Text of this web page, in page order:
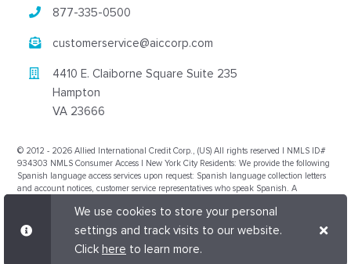
We use cookies to store your personal
settings and track visits to our website.
Click here to learn more.
877-335-0500
customerservice@aiccorp.com
4410 E. Claiborne Square Suite 235
Hampton
VA 23666
© 2012 - 2026 Allied International Credit Corp., (US) All rights reserved | NMLS ID#
934303 NMLS Consumer Access | New York City Residents: We provide the following
Spanish language access services upon request: Spanish language collection letters
and account notices, customer service representatives who speak Spanish. A
multiple languages on the New York City Department of Consumer Affairs' website,
www.nyc.gov/dca. Nevada Compliance Manager license number issued to the
collection agency by the Commissioner is CM12853 and their NMLS number is